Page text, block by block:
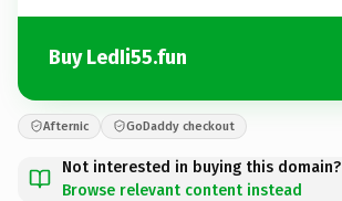
Buy LedIi55.fun
Afternic GoDaddy checkout
Not interested in buying this domain?
Browse relevant content instead